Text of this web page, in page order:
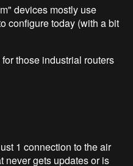
devices mostly use
configure today (with a bit
those industrial routers
1 connection to the air
never gets updates or is